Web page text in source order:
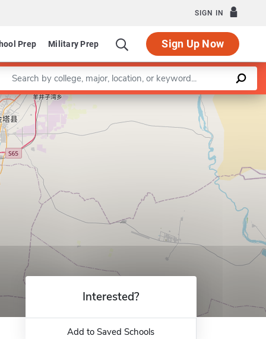
SIGN IN
Prep Military Prep Sign Up Now
a keyword
Leaflet |©OpenStreetMapcontributors
Interested?
Add to Saved Schools